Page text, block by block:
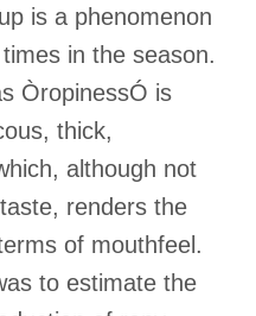
is a phenomenon
in the season.
ÒropinessÓ is
thick,
although not
renders the
of mouthfeel.
to estimate the